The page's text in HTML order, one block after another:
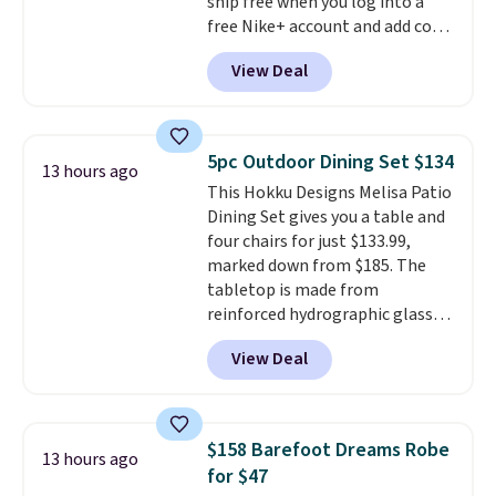
Taxes, fees, and exclusions
apply.
free Nike+ account and add code
DAYONE at checkout at
Nike.com. Any chance to grab
these shoes for under $80 is a
consistently at the top of the
list for the most popular Nikes
on the market. There's little
chance of these going out of
style. And like most Nike shoes,
these are technically unisex. We
anticipate them selling fast.
View Deal
13 hours ago 5pc Outdoor Dining Set $134
This Hokku Designs Melisa Patio
Dining Set gives you a table and
four chairs for just $133.99,
marked down from $185. The
tabletop is made from
reinforced hydrographic glass
paired with a powder coated
steel frame, so it holds up
against rust, scratching, and
chairs are wrapped in PVC
coated polyester fabric built for
all weather use, and they stack
View Deal
13 hours ago
$158 Barefoot Dreams Robe
for $47